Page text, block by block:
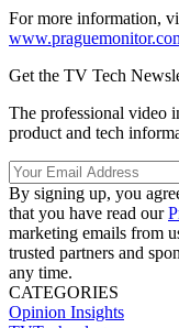
For more information,
Get the TV Tech
The professional video
product and tech
By signing up, you
that you have read our
marketing emails from
trusted partners and
any time.
CATEGORIES
Opinion Insights